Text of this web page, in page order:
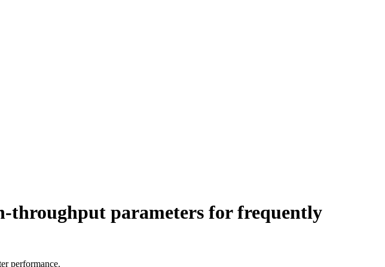
throughput parameters for frequently
performance.